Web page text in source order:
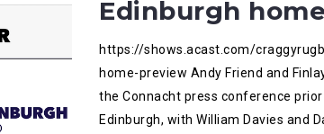
Edinburgh
https://shows.acast.com/
home-preview Andy Friend and
the Connacht press conference
Edinburgh, with William Davies and